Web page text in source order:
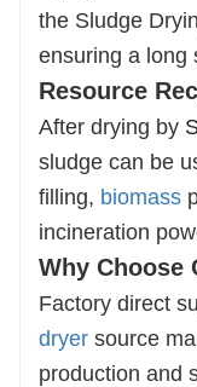
the Sludge
ensuring a long
Resource
After drying by
sludge can be
filling, biomass
incineration
Why Choose
Factory direct
dryer source
production and